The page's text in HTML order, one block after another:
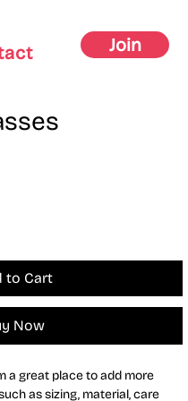
Join
to Cart
Now
a great place to add more
as sizing, material, care